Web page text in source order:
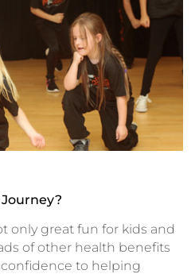
only great fun for kids and
of other health benefits
to helping